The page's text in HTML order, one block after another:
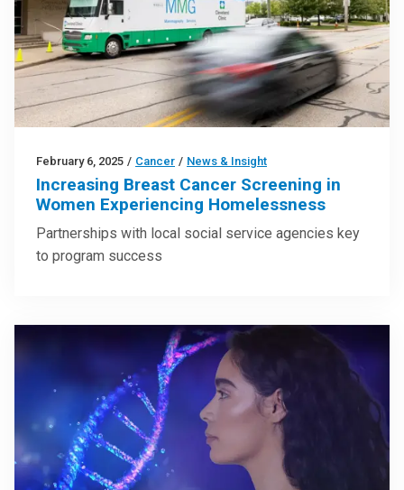
February 6, 2025 / Cancer / News & Insight
Increasing Breast Cancer Screening in
Women Experiencing Homelessness
Partnerships with local social service agencies key
to program success